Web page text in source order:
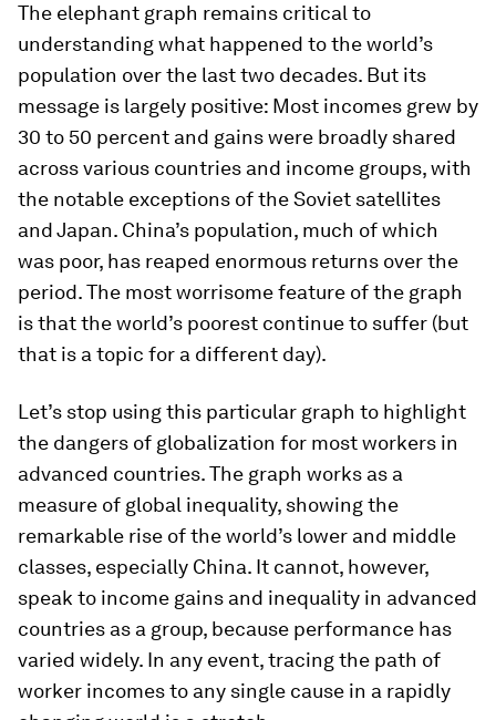
The elephant graph remains critical to
understanding what happened to the world’s
population over the last two decades. But its
message is largely positive: Most incomes grew by
30 to 50 percent and gains were broadly shared
across various countries and income groups, with
the notable exceptions of the Soviet satellites
and Japan. China’s population, much of which
was poor, has reaped enormous returns over the
period. The most worrisome feature of the graph
is that the world’s poorest continue to suffer (but
that is a topic for a different day).
Let’s stop using this particular graph to highlight
the dangers of globalization for most workers in
advanced countries. The graph works as a
measure of global inequality, showing the
remarkable rise of the world’s lower and middle
classes, especially China. It cannot, however,
speak to income gains and inequality in advanced
countries as a group, because performance has
varied widely. In any event, tracing the path of
worker incomes to any single cause in a rapidly